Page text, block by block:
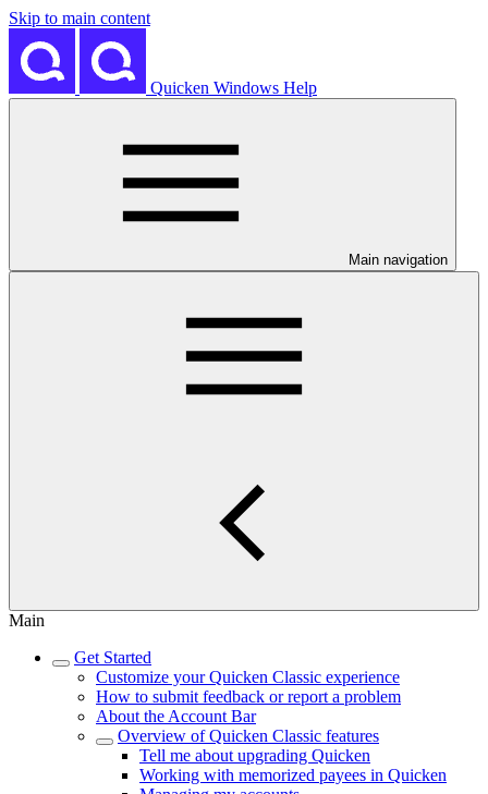
Skip to main content
Quicken Windows Help
Main navigation
Main
Get Started
Customize your Quicken Classic experience
How to submit feedback or report a problem
About the Account Bar
Overview of Quicken Classic features
Tell me about upgrading Quicken
Working with memorized payees in Quicken